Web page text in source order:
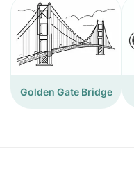
Golden Gate Bridge